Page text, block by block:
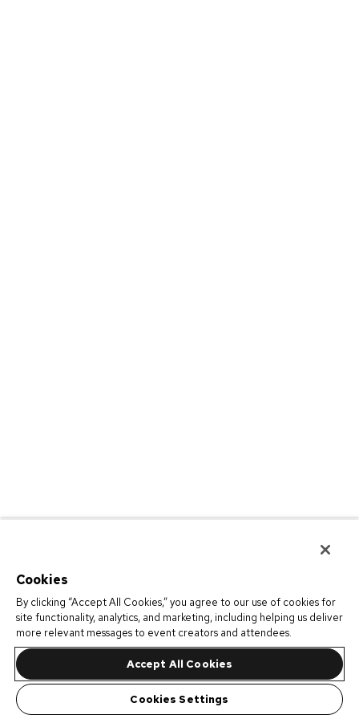
Cookies
By clicking “Accept All Cookies,” you agree to our use of cookies for
site functionality, analytics, and marketing, including helping us deliver
more relevant messages to event creators and attendees.
Accept All Cookies
Cookies Settings